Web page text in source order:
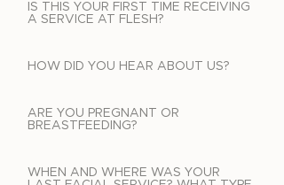
IS THIS YOUR FIRST TIME RECEIVING
A SERVICE AT FLESH?
HOW DID YOU HEAR ABOUT US?
ARE YOU PREGNANT OR
BREASTFEEDING?
WHEN AND WHERE WAS YOUR